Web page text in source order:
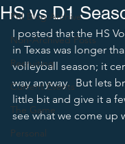
PRI Blog Archive
Non-Archived Posts
Recruiting
Current Events
The Game
Personal
HS vs D1
I posted that the HS
in Texas was longer
volleyball season; it
way anyway.  But lets
little bit and give it a
see what we come up